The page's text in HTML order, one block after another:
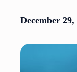
December 29,